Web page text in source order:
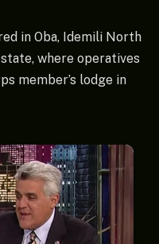
in Oba, Idemili North
where operatives
member’s lodge in